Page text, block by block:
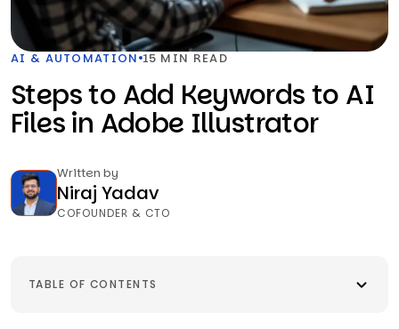
AI & AUTOMATION 15 MIN READ
Steps to Add Keywords to AI
Files in Adobe Illustrator
Written by
Niraj Yadav
COFOUNDER & CTO
TABLE OF CONTENTS